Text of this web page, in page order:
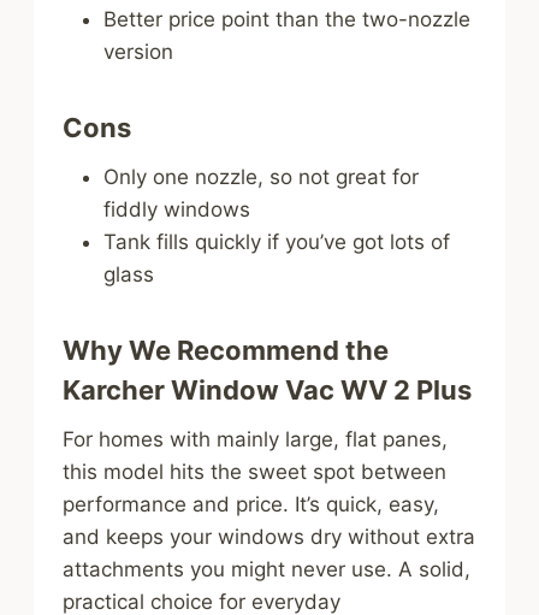
Better price point than the two-nozzle
version
Cons
Only one nozzle, so not great for
fiddly windows
Tank fills quickly if you’ve got lots of
glass
Why We Recommend the
Karcher Window Vac WV 2 Plus
For homes with mainly large, flat panes,
this model hits the sweet spot between
performance and price. It’s quick, easy,
and keeps your windows dry without extra
attachments you might never use. A solid,
practical choice for everyday